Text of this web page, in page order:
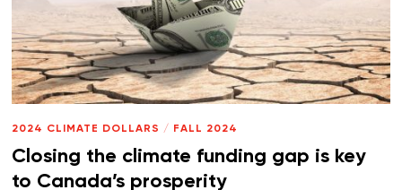
2024 CLIMATE DOLLARS / FALL 2024
Closing the climate funding gap is key
to Canada’s prosperity